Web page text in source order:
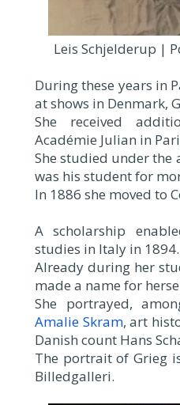
Leis Schjelderup |
During these years in
at shows in Denmark,
She received
Académie Julian in
She studied under the
was his student for
In 1886 she moved to
A scholarship
studies in Italy in 1894.
Already during her
made a name for
She portrayed,
Amalie Skram, art
Danish count Hans
The portrait of Grieg
Billedgalleri.